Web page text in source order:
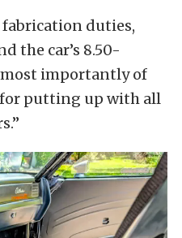
fabrication duties,
the car’s 8.50-
importantly of
for putting up with all